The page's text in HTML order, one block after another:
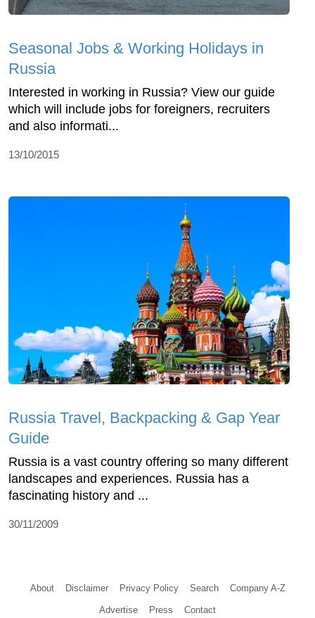
Seasonal Jobs & Working Holidays in
Russia
Interested in working in Russia? View our guide
which will include jobs for foreigners, recruiters
and also informati...
13/10/2015
Russia Travel, Backpacking & Gap Year
Guide
Russia is a vast country offering so many different
landscapes and experiences. Russia has a
fascinating history and ...
30/11/2009
About Disclaimer Privacy Policy Search Company A-Z
Advertise Press Contact